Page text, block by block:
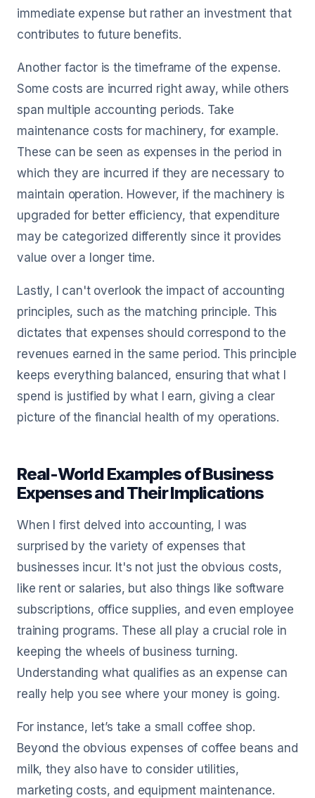
immediate expense but rather an investment that
contributes to future benefits.
Another factor is the timeframe of the expense.
Some costs are incurred right away, while others
span multiple accounting periods. Take
maintenance costs for machinery, for example.
These can be seen as expenses in the period in
which they are incurred if they are necessary to
maintain operation. However, if the machinery is
upgraded for better efficiency, that expenditure
may be categorized differently since it provides
value over a longer time.
Lastly, I can't overlook the impact of accounting
principles, such as the matching principle. This
dictates that expenses should correspond to the
revenues earned in the same period. This principle
keeps everything balanced, ensuring that what I
spend is justified by what I earn, giving a clear
picture of the financial health of my operations.
Real-World Examples of Business
Expenses and Their Implications
When I first delved into accounting, I was
surprised by the variety of expenses that
businesses incur. It's not just the obvious costs,
like rent or salaries, but also things like software
subscriptions, office supplies, and even employee
training programs. These all play a crucial role in
keeping the wheels of business turning.
Understanding what qualifies as an expense can
really help you see where your money is going.
For instance, let’s take a small coffee shop.
Beyond the obvious expenses of coffee beans and
milk, they also have to consider utilities,
marketing costs, and equipment maintenance.